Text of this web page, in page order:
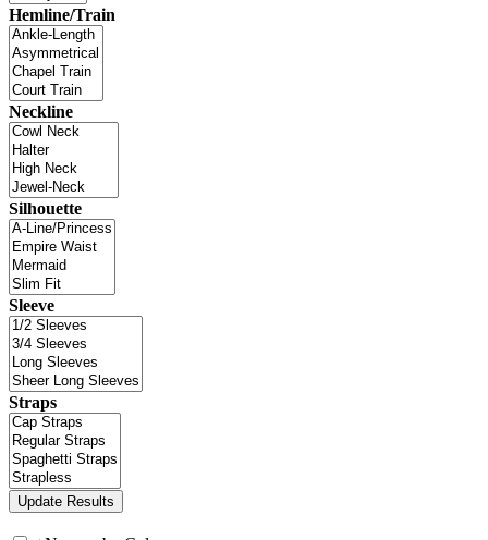
Hemline/Train
Neckline
Silhouette
Sleeve
Straps